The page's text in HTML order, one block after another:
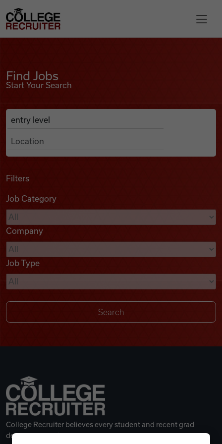
Find Jobs
Podcasts
Videos
Remote Jobs
College Recruiter
Find Jobs
Start Your Search
Search Job Listings
Anywhere
Filters
Job Category
Company
Job Type
College Recruiter believes every student and recent grad
deserves a great career.